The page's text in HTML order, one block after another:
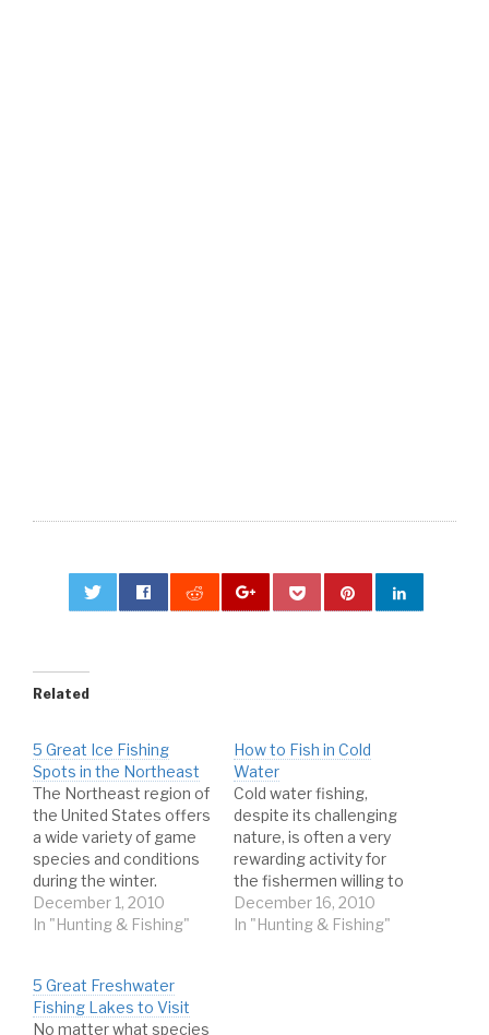
Related
5 Great Ice Fishing
Spots in the Northeast
The Northeast region of
the United States offers
a wide variety of game
species and conditions
during the winter.
Accordingly, it is home
to some of the best ice
over come to the
Northeast to try their
December 1, 2010
In "Hunting & Fishing"
How to Fish in Cold
Water
Cold water fishing,
despite its challenging
nature, is often a very
rewarding activity for
the fishermen willing to
brave the cold. On wintry
waters, you can expect
December 16, 2010
In "Hunting & Fishing"
5 Great Freshwater
Fishing Lakes to Visit
No matter what species